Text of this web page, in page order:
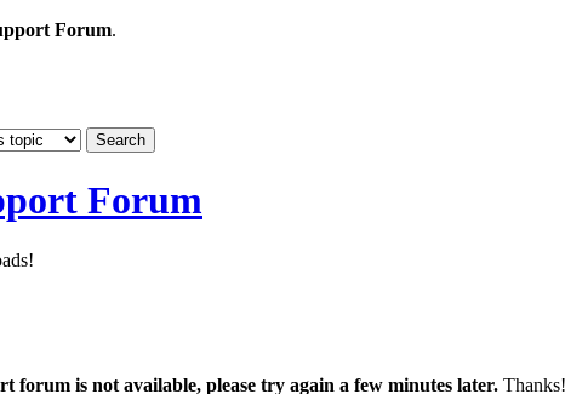
Forum.
Forum
forum is not available, please try again a few minutes later. Thanks!